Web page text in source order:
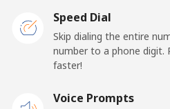
Belarus
Landline
Mobile ⁦50.9¢⁩
Speed Dial
Skip dialing the entire
number to a phone digit.
faster!
Voice Prompts